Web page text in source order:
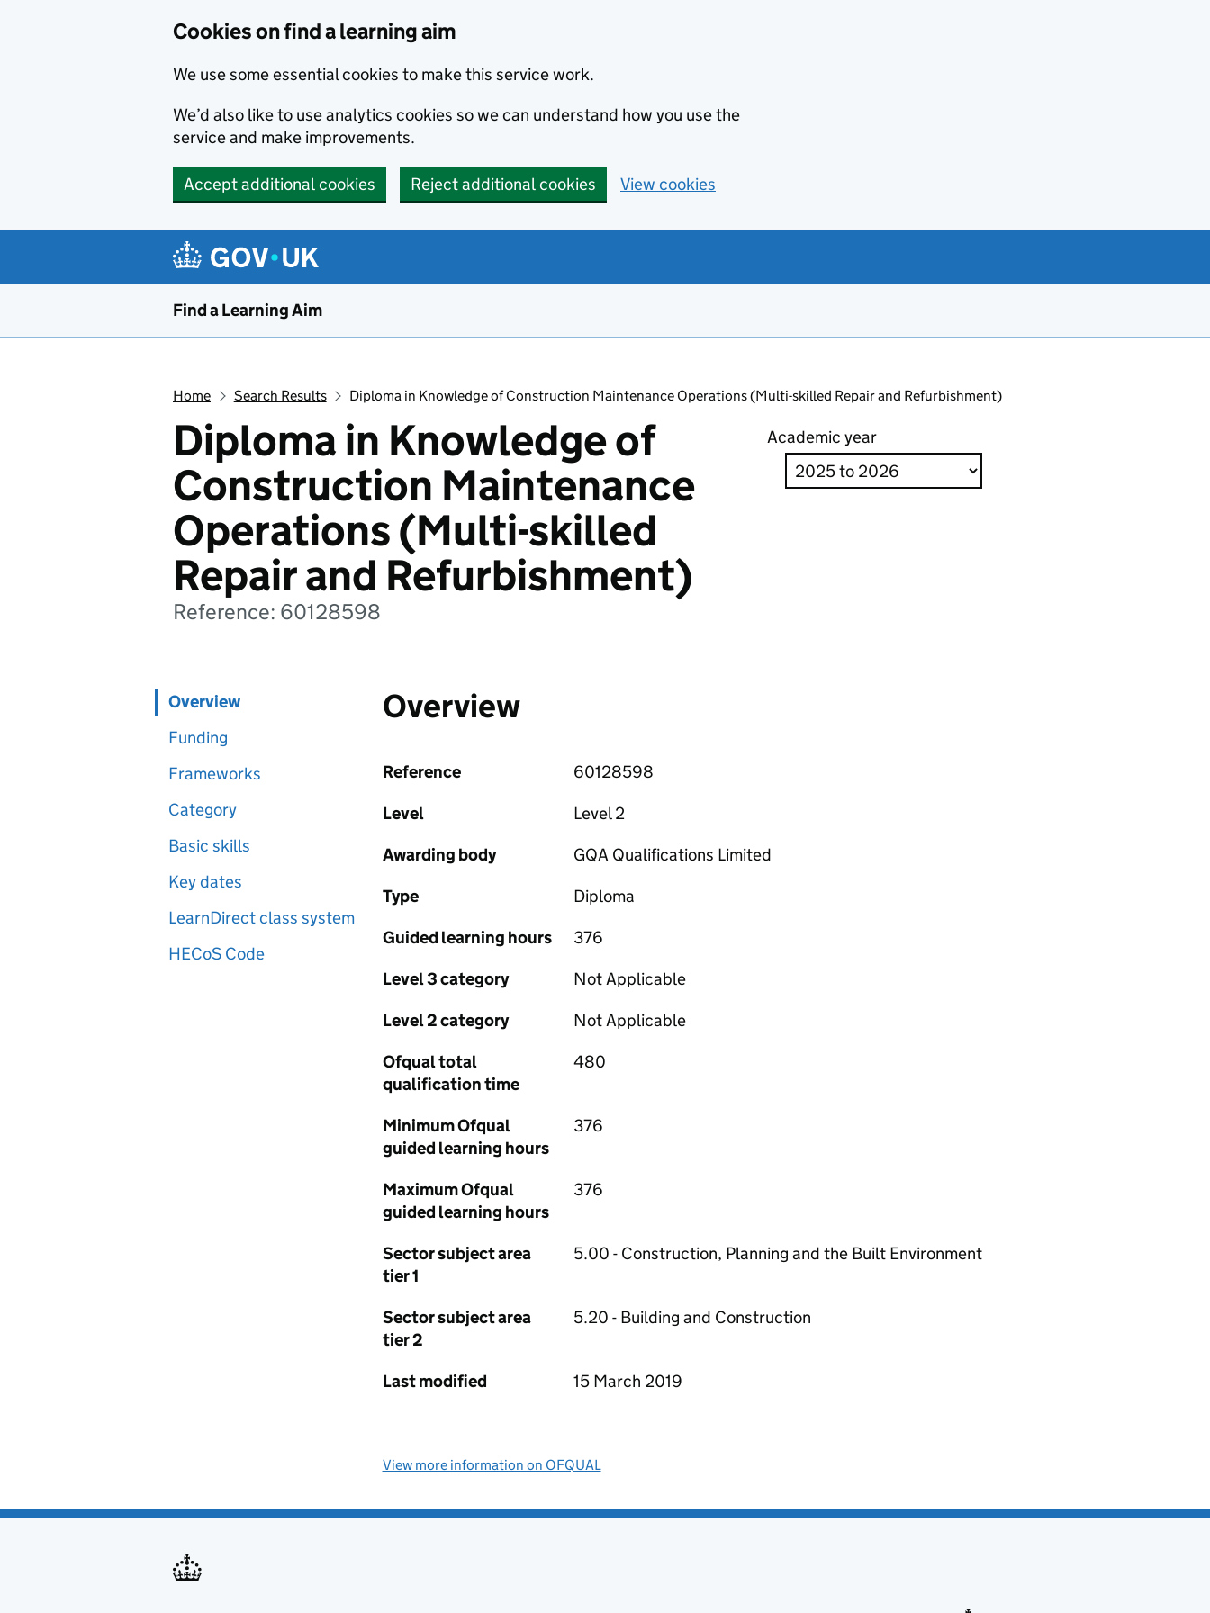
Cookies on find a learning aim
We use some essential cookies to make this service work.
We’d also like to use analytics cookies so we can understand how you use the
service and make improvements.
Accept additional cookies Reject additional cookies View cookies
Find a Learning Aim
Home Search Results Diploma in Knowledge of Construction Maintenance Operations (Multi-skilled Repair and Refurbishment)
Diploma in Knowledge of
Construction Maintenance
Operations (Multi-skilled
Repair and Refurbishment)
Reference: 60128598
Academic year
Overview
Funding
Frameworks
Category
Basic skills
Key dates
LearnDirect class system
HECoS Code
Overview
Reference
60128598
Level
Level 2
Awarding body
GQA Qualifications Limited
Type
Diploma
Guided learning hours
376
Level 3 category
Not Applicable
Level 2 category
Not Applicable
Ofqual total
qualification time
480
Minimum Ofqual
guided learning hours
376
Maximum Ofqual
guided learning hours
376
Sector subject area
tier 1
5.00 - Construction, Planning and the Built Environment
Sector subject area
tier 2
5.20 - Building and Construction
Last modified 15 March 2019
View more information on OFQUAL